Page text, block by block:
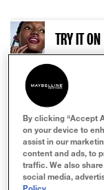
Clear
TRY IT ON
By clicking “Accept
on your device to
assist in our
content and ads, to
traffic. We also
social media,
Policy